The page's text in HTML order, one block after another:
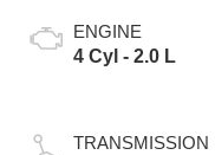
ENGINE
4 Cyl - 2.0 L
TRANSMISSION